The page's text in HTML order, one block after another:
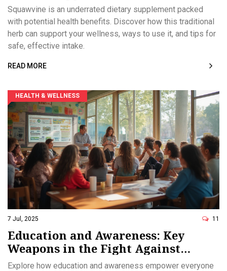
Squawvine is an underrated dietary supplement packed
with potential health benefits. Discover how this traditional
herb can support your wellness, ways to use it, and tips for
safe, effective intake.
READ MORE
HEALTH & WELLNESS
7 Jul, 2025 11
Education and Awareness: Key
Weapons in the Fight Against
Opioid Addiction
Explore how education and awareness empower everyone